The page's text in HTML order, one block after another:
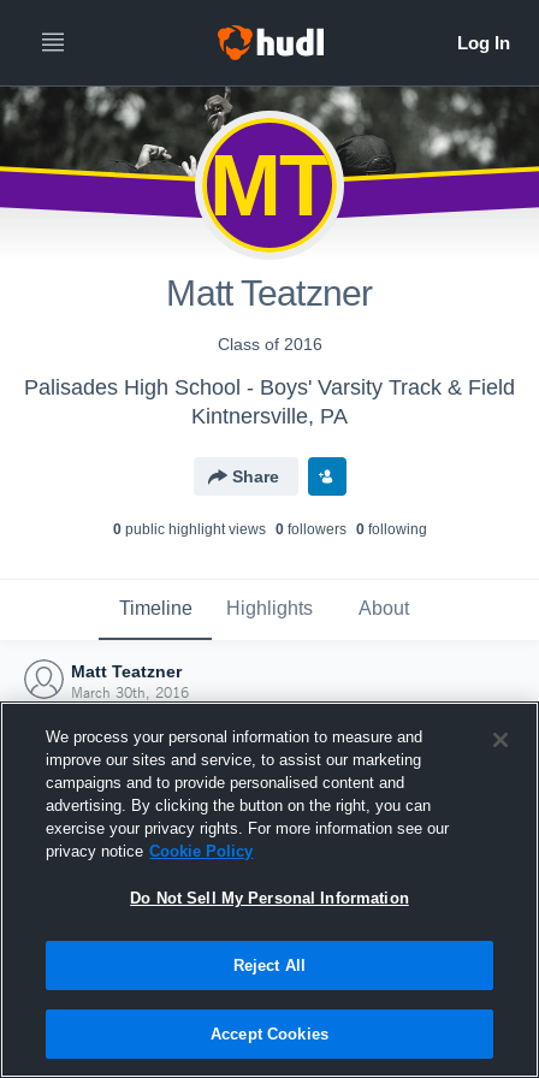
MT
Matt Teatzner
Class of 2016
Palisades High School - Boys' Varsity Track & Field
Kintnersville, PA
Share
0public highlight views 0followers 0following
Timeline Highlights About
Matt Teatzner
March 30th, 2016
Joined Hudl
30 March 2016
We process your personal information to measure and
improve our sites and service, to assist our marketing
campaigns and to provide personalised content and
advertising. By clicking the button on the right, you can
exercise your privacy rights. For more information see our
privacy notice Cookie Policy
Do Not Sell My Personal Information
Reject All
Accept Cookies